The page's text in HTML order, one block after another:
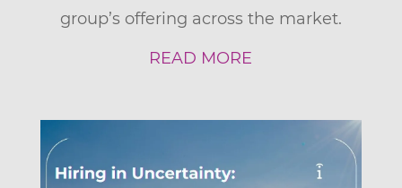
group’s offering across the market.
READ MORE